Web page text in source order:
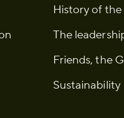
History of the
The
Friends, the
Sustainability